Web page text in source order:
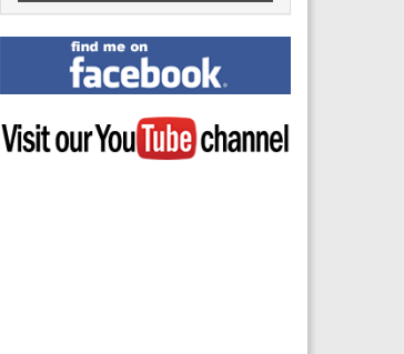
Find
me
on
Facebook
Visit
my
YouTube